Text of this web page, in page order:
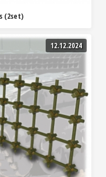
(2set)
12.12.2024